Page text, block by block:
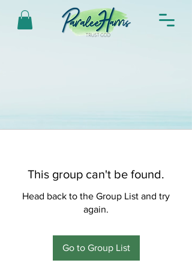
This group can't be found.
Head back to the Group List and try
again.
Go to Group List